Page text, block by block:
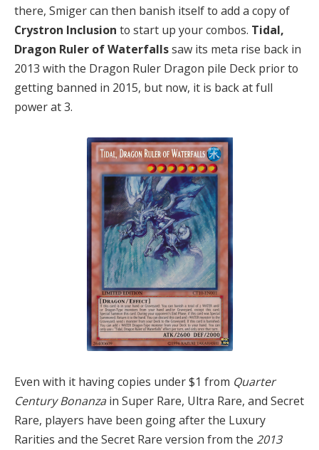
there, Smiger can then banish itself to add a copy of
Crystron Inclusion to start up your combos. Tidal,
Dragon Ruler of Waterfallssaw its meta rise back in
2013 with the Dragon Ruler Dragon pile Deck prior to
getting banned in 2015, but now, it is back at full
power at 3.
Even with it having copies under $1 from Quarter
Century Bonanza in Super Rare, Ultra Rare, and Secret
Rare, players have been going after the Luxury
Rarities and the Secret Rare version from the 2013